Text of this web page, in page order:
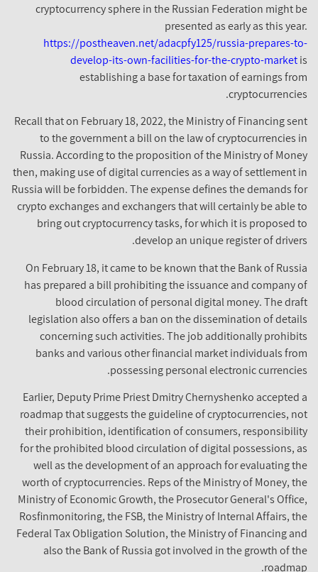
cryptocurrency sphere in the Russian Federation might be
presented as early as this year.
https://postheaven.net/adacpfy125/russia-prepares-to-
develop-its-own-facilities-for-the-crypto-marketis
establishing a base for taxation of earnings from
cryptocurrencies.
Recall that on February 18, 2022, the Ministry of Financing sent
to the government a bill on the law of cryptocurrencies in
Russia. According to the proposition of the Ministry of Money
then, making use of digital currencies as a way of settlement in
Russia will be forbidden. The expense defines the demands for
crypto exchanges and exchangers that will certainly be able to
bring out cryptocurrency tasks, for which it is proposed to
develop an unique register of drivers.
On February 18, it came to be known that the Bank of Russia
has prepared a bill prohibiting the issuance and company of
blood circulation of personal digital money. The draft
legislation also offers a ban on the dissemination of details
concerning such activities. The job additionally prohibits
banks and various other financial market individuals from
possessing personal electronic currencies.
Earlier, Deputy Prime Priest Dmitry Chernyshenko accepted a
roadmap that suggests the guideline of cryptocurrencies, not
their prohibition, identification of consumers, responsibility
for the prohibited blood circulation of digital possessions, as
well as the development of an approach for evaluating the
worth of cryptocurrencies. Reps of the Ministry of Money, the
Ministry of Economic Growth, the Prosecutor General's Office,
Rosfinmonitoring, the FSB, the Ministry of Internal Affairs, the
Federal Tax Obligation Solution, the Ministry of Financing and
also the Bank of Russia got involved in the growth of the
roadmap.